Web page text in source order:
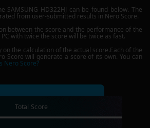
SAMSUNG HD322HJ can be found below. The
from user-submitted results in Nero Score.
between the score and the performance of the
with twice the score will be twice as fast.
the calculation of the actual score.Each of the
Score will generate a score of its own. You can
Nero Score?
Total Score